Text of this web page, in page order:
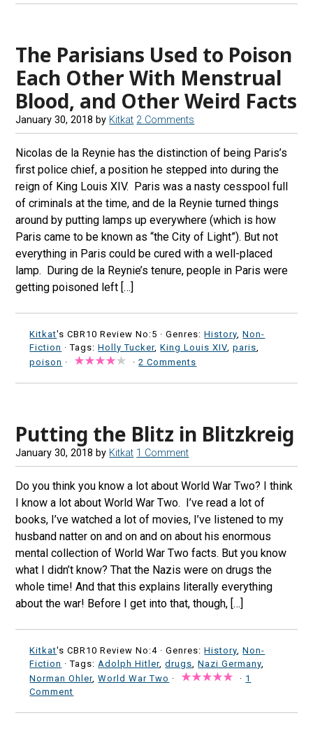
The Parisians Used to Poison
Each Other With Menstrual
Blood, and Other Weird Facts
January 30, 2018 by Kitkat 2 Comments
Nicolas de la Reynie has the distinction of being Paris’s
first police chief, a position he stepped into during the
reign of King Louis XIV. Paris was a nasty cesspool full
of criminals at the time, and de la Reynie turned things
around by putting lamps up everywhere (which is how
Paris came to be known as “the City of Light”). But not
everything in Paris could be cured with a well-placed
lamp. During de la Reynie’s tenure, people in Paris were
getting poisoned left […]
Kitkat's CBR10 Review No:5 ·Genres:History ,Non-
Fiction · Tags:Holly Tucker,King Louis XIV ,paris
poison · ·2 Comments
Putting the Blitz in Blitzkreig
January 30, 2018 by Kitkat 1 Comment
Do you think you know a lot about World War Two? I think
I know a lot about World War Two. I’ve read a lot of
books, I’ve watched a lot of movies, I’ve listened to my
husband natter on and on and on about his enormous
mental collection of World War Two facts. But you know
what I didn’t know? That the Nazis were on drugs the
whole time! And that this explains literally everything
about the war! Before I get into that, though, […]
Kitkat's CBR10 Review No:4 ·Genres:History ,Non-
Fiction · Tags: Adolph Hitler,drugs ,Nazi Germany
Norman Ohler,World War Two · · 1
Comment